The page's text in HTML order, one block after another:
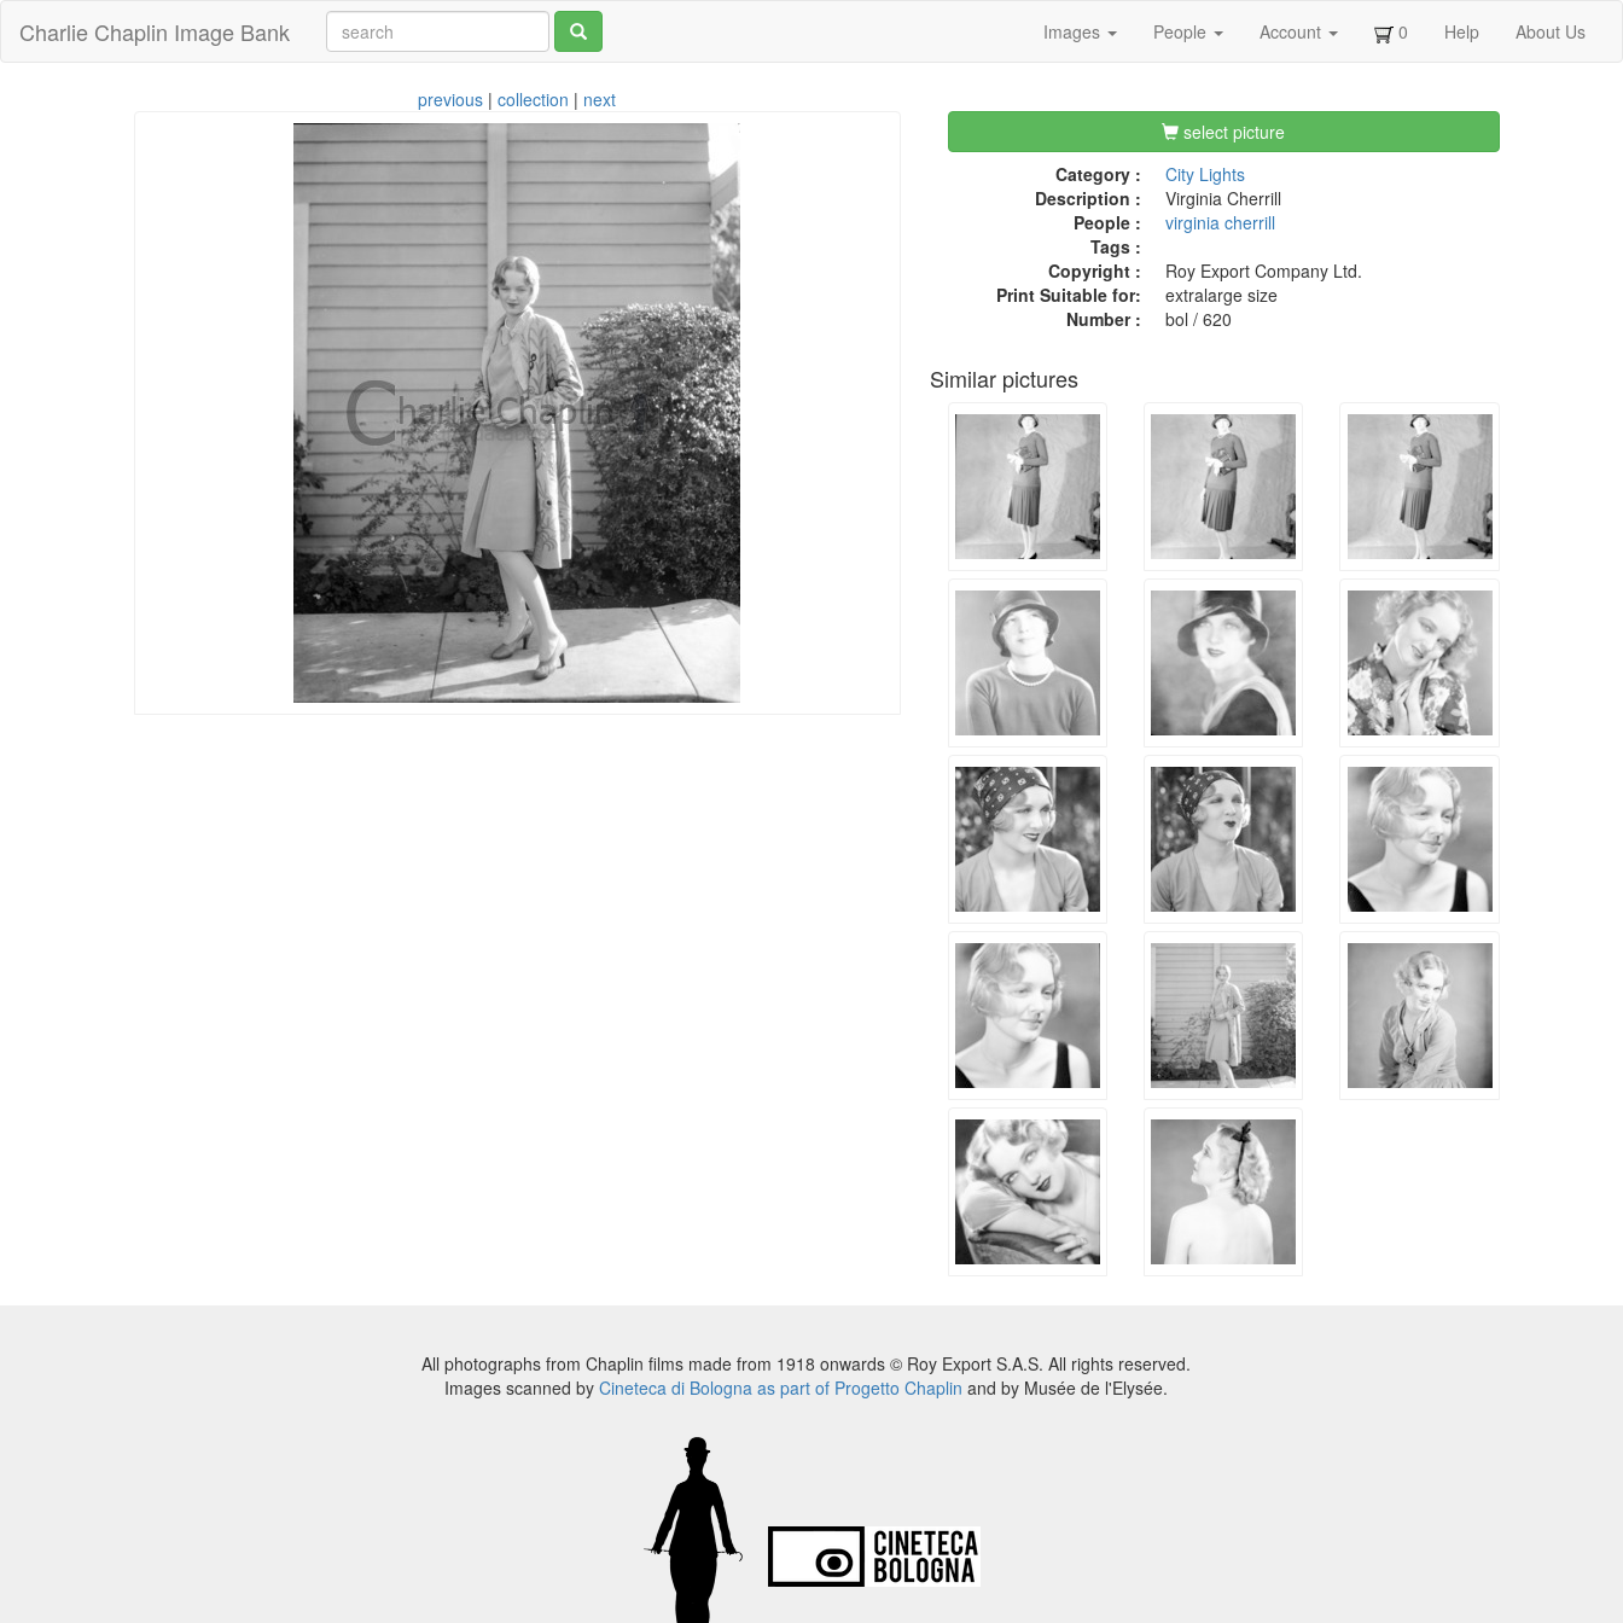
Charlie Chaplin Image Bank Images People Account 0 Help About Us
previous |collection | next
select picture
Category :
City Lights
Description :
Virginia Cherrill
People :
virginia cherrill
Tags :
Copyright :
Roy Export Company Ltd.
Print Suitable for:
extralarge size
Number :
bol / 620
Similar pictures
All photographs from Chaplin films made from 1918 onwards © Roy Export S.A.S. All rights reserved.
Images scanned by Cineteca di Bologna as part of Progetto Chaplin and by Musée de l'Elysée.